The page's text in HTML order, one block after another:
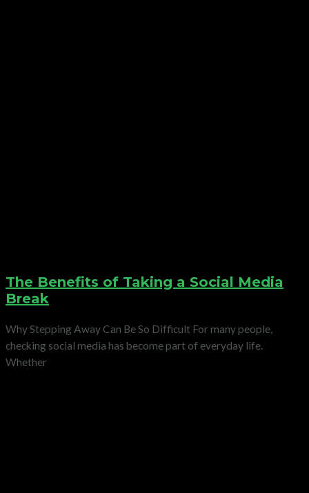
The Benefits of Taking a Social Media
Break
Why Stepping Away Can Be So Difficult For many people,
checking social media has become part of everyday life.
Whether